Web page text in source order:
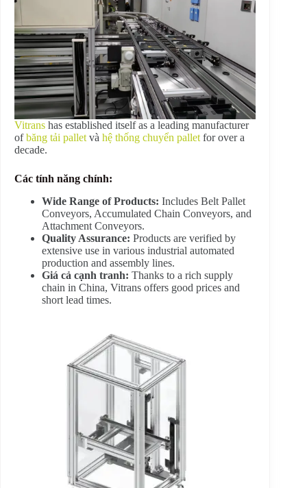
Vitrans has established itself as a leading manufacturer
ofbăng tải pallet và hệ thống chuyển pallet for over a
decade.
Các tính năng chính:
Wide Range of Products: Includes Belt Pallet
Conveyors, Accumulated Chain Conveyors, and
Attachment Conveyors.
Quality Assurance: Products are verified by
extensive use in various industrial automated
production and assembly lines.
Giá cả cạnh tranh: Thanks to a rich supply
chain in China, Vitrans offers good prices and
short lead times.